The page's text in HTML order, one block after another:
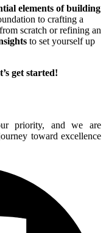
elements of building
to crafting a
scratch or refining an
to set yourself up
get started!
priority, and we are
toward excellence